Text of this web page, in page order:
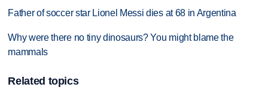
Father of soccer star Lionel Messi dies at 68 in Argentina
Why were there no tiny dinosaurs? You might blame the
mammals
Related topics